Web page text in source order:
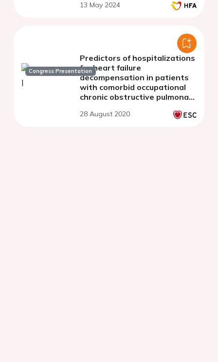
13 May 2024
Congress Presentation
Predictors of hospitalizations
for heart failure
decompensation in patients
with comorbid occupational
chronic obstructive pulmonary
28 August 2020